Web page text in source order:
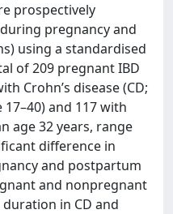
prospectively
pregnancy and
using a standardised
of 209 pregnant IBD
Crohn’s disease (CD;
and 117 with
age 32 years, range
difference in
and postpartum
and nonpregnant
in CD and